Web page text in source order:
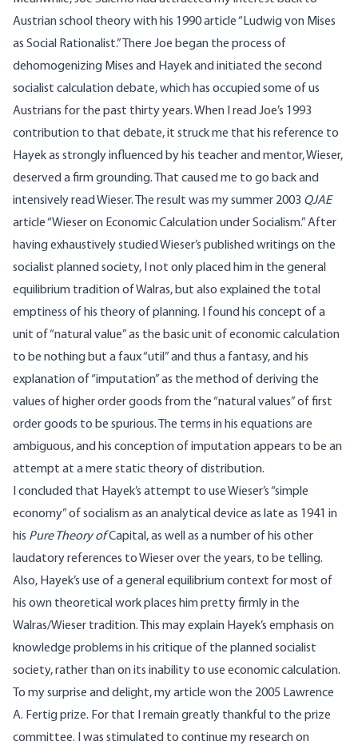
Austrian school theory with his 1990 article “Ludwig von Mises
as Social Rationalist.” There Joe began the process of
dehomogenizing Mises and Hayek and initiated the second
socialist calculation debate, which has occupied some of us
Austrians for the past thirty years. When I read Joe’s 1993
contribution to that debate, it struck me that his reference to
Hayek as strongly influenced by his teacher and mentor, Wieser,
deserved a firm grounding. That caused me to go back and
intensively read Wieser. The result was my summer 2003 QJAE
article “Wieser on Economic Calculation under Socialism.” After
having exhaustively studied Wieser’s published writings on the
socialist planned society, I not only placed him in the general
equilibrium tradition of Walras, but also explained the total
emptiness of his theory of planning. I found his concept of a
unit of “natural value” as the basic unit of economic calculation
to be nothing but a faux “util” and thus a fantasy, and his
explanation of “imputation” as the method of deriving the
values of higher order goods from the “natural values” of first
order goods to be spurious. The terms in his equations are
ambiguous, and his conception of imputation appears to be an
attempt at a mere static theory of distribution.
I concluded that Hayek’s attempt to use Wieser’s “simple
economy” of socialism as an analytical device as late as 1941 in
his Pure Theory ofCapital, as well as a number of his other
laudatory references to Wieser over the years, to be telling.
Also, Hayek’s use of a general equilibrium context for most of
his own theoretical work places him pretty firmly in the
Walras/Wieser tradition. This may explain Hayek’s emphasis on
knowledge problems in his critique of the planned socialist
society, rather than on its inability to use economic calculation.
To my surprise and delight, my article won the 2005 Lawrence
A. Fertig prize. For that I remain greatly thankful to the prize
committee. I was stimulated to continue my research on